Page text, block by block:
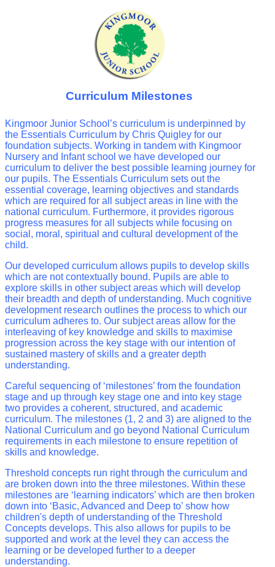
Curriculum Milestones
Kingmoor Junior School’s curriculum is underpinned by
the Essentials Curriculum by Chris Quigley for our
foundation subjects. Working in tandem with Kingmoor
Nursery and Infant school we have developed our
curriculum to deliver the best possible learning journey for
our pupils. The Essentials Curriculum sets out the
essential coverage, learning objectives and standards
which are required for all subject areas in line with the
national curriculum. Furthermore, it provides rigorous
progress measures for all subjects while focusing on
social, moral, spiritual and cultural development of the
child.
Our developed curriculum allows pupils to develop skills
which are not contextually bound. Pupils are able to
explore skills in other subject areas which will develop
their breadth and depth of understanding. Much cognitive
development research outlines the process to which our
curriculum adheres to. Our subject areas allow for the
interleaving of key knowledge and skills to maximise
progression across the key stage with our intention of
sustained mastery of skills and a greater depth
understanding.
Careful sequencing of ‘milestones’ from the foundation
stage and up through key stage one and into key stage
two provides a coherent, structured, and academic
curriculum. The milestones (1, 2 and 3) are aligned to the
National Curriculum and go beyond National Curriculum
requirements in each milestone to ensure repetition of
skills and knowledge.
Threshold concepts run right through the curriculum and
are broken down into the three milestones. Within these
milestones are ‘learning indicators’ which are then broken
down into ‘Basic, Advanced and Deep to’ show how
children's depth of understanding of the Threshold
Concepts develops. This also allows for pupils to be
supported and work at the level they can access the
learning or be developed further to a deeper
understanding.